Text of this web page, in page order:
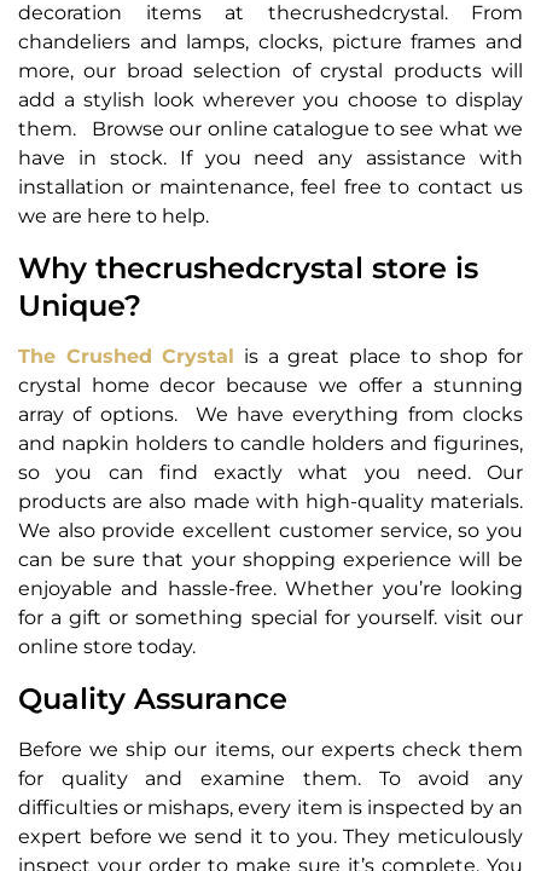
decoration items at thecrushedcrystal. From
chandeliers and lamps, clocks, picture frames and
more, our broad selection of crystal products will
add a stylish look wherever you choose to display
them. Browse our online catalogue to see what we
have in stock. If you need any assistance with
installation or maintenance, feel free to contact us
we are here to help.
Why thecrushedcrystal store is
Unique?
The Crushed Crystal
is a great place to shop for
crystal home decor because we offer a stunning
array of options. We have everything from clocks
and napkin holders to candle holders and figurines,
so you can find exactly what you need. Our
products are also made with high-quality materials.
We also provide excellent customer service, so you
can be sure that your shopping experience will be
enjoyable and hassle-free. Whether you’re looking
for a gift or something special for yourself. visit our
online store today.
Quality Assurance
Before we ship our items, our experts check them
for quality and examine them. To avoid any
difficulties or mishaps, every item is inspected by an
expert before we send it to you. They meticulously
inspect your order to make sure it’s complete. You